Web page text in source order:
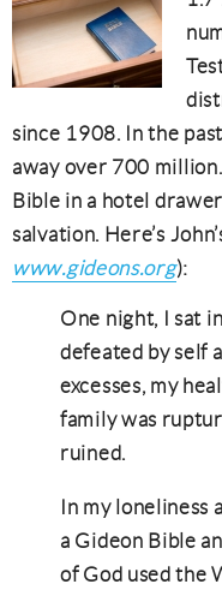
since 1908. In the
away over 700 million.
Bible in a hotel
salvation. Here’s
www.gideons.org):
One night, I sat
defeated by self
excesses, my
family was
ruined.
In my loneliness
a Gideon Bible
of God used the